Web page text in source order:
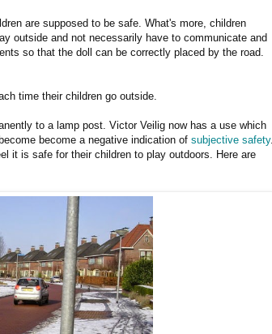
are supposed to be safe. What's more, children
outside and not necessarily have to communicate and
so that the doll can be correctly placed by the road.
time their children go outside.
to a lamp post. Victor Veilig now has a use which
become a negative indication of subjective safety.
it is safe for their children to play outdoors. Here are